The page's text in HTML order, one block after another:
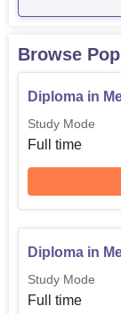
Diploma in
Engineering
Diploma in
B.Tech
Browse
Diploma in
Study Mode
Full time
Diploma in
Study Mode
Full time